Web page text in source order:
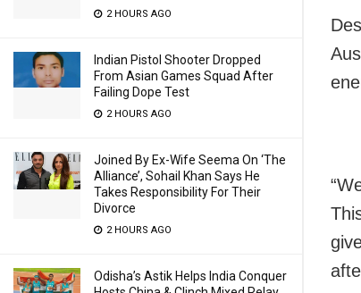
2 HOURS AGO
Indian Pistol Shooter Dropped
From Asian Games Squad After
Failing Dope Test
2 HOURS AGO
Joined By Ex-Wife Seema On ‘The
Alliance’, Sohail Khan Says He
Takes Responsibility For Their
Divorce
2 HOURS AGO
Odisha’s Astik Helps India Conquer